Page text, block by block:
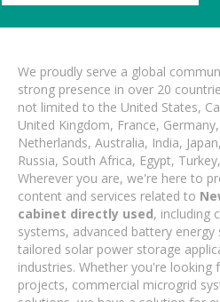
We proudly serve a global
strong presence in over 20
not limited to the United States,
United Kingdom, France,
Netherlands, Australia, India,
Russia, South Africa, Egypt,
Wherever you are, we're here to
content and services related to
cabinet directly used, including
systems, advanced battery
tailored solar power storage
industries. Whether you're looking
projects, commercial microgrid